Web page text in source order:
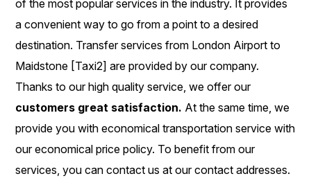
of the most popular services in the industry. It provides
a convenient way to go from a point to a desired
destination. Transfer services from London Airport to
Maidstone [Taxi2] are provided by our company.
Thanks to our high quality service, we offer our
customers great satisfaction. At the same time, we
provide you with economical transportation service with
our economical price policy. To benefit from our
services, you can contact us at our contact addresses.